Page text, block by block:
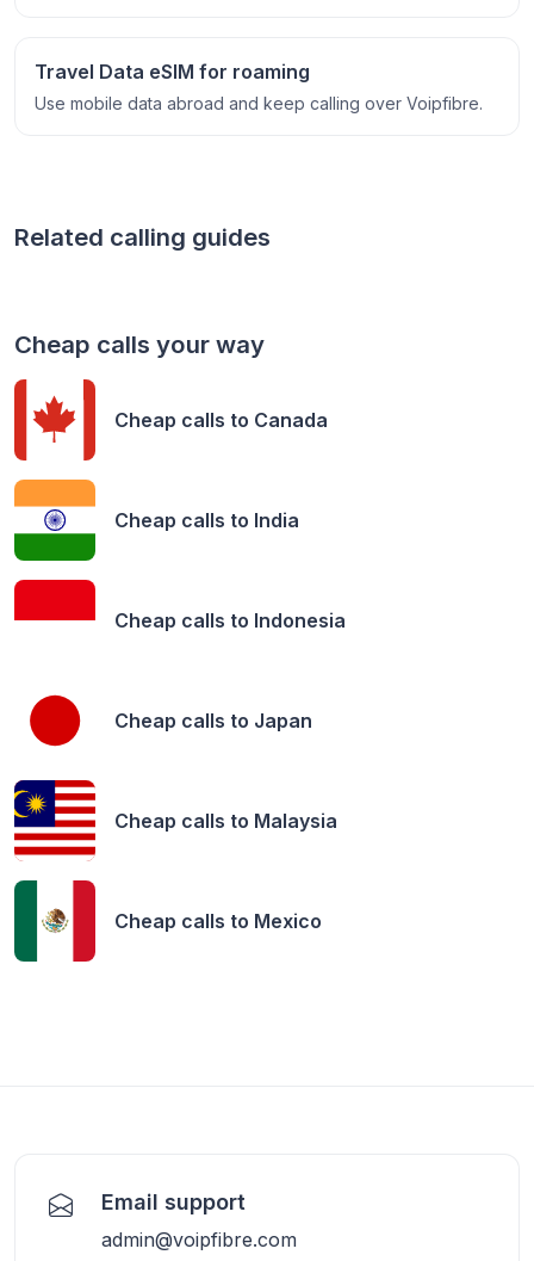
Travel Data eSIM for roaming
Use mobile data abroad and keep calling over Voipfibre.
Related calling guides
Cheap calls your way
Cheap calls to Canada
Cheap calls to India
Cheap calls to Indonesia
Cheap calls to Japan
Cheap calls to Malaysia
Cheap calls to Mexico
Email support
admin@voipfibre.com